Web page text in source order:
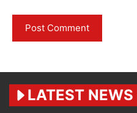
LATEST NEWS